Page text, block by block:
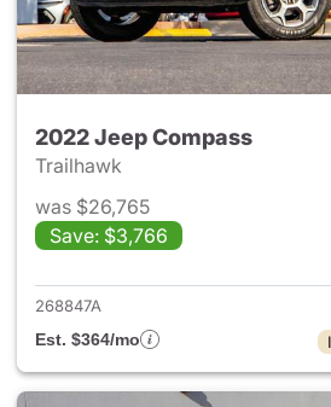
2022 Jeep Compass
Trailhawk
was $26,765
Save: $3,766
View
268847A
Est. $364/mo